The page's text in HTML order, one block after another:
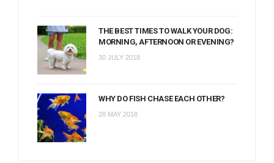
THE BEST TIMES TO WALK YOUR DOG:
MORNING, AFTERNOON OR EVENING?
30 JULY 2018
WHY DO FISH CHASE EACH OTHER?
28 MAY 2018